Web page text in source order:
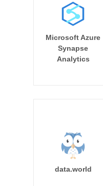
Microsoft Azure
Synapse
Analytics
data.world